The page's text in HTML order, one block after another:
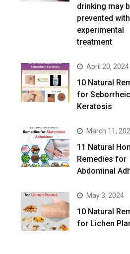
drinking may
prevented with
experimental
treatment
April 20, 2024
10 Natural
for Seborrheic
Keratosis
March 11,
11 Natural
Remedies for
Abdominal
May 3, 2024
10 Natural
for Lichen